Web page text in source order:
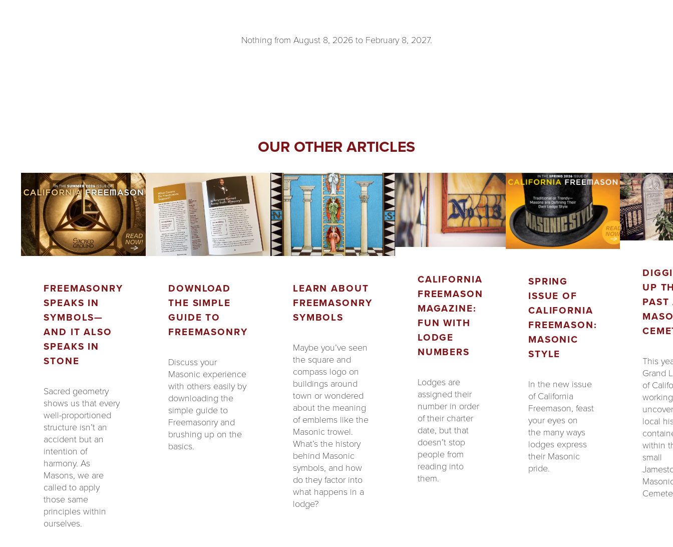
Nothing from August 8, 2026 to February 8, 2027.
OUR OTHER ARTICLES
FREEMASONRY
SPEAKS IN
SYMBOLS—
AND IT ALSO
SPEAKS IN
STONE
Sacred geometry
shows us that every
well-proportioned
structure isn’t an
accident but an
intention of
harmony. As
Masons, we are
called to apply
those same
principles within
ourselves.
DOWNLOAD
THE SIMPLE
GUIDE TO
FREEMASONRY
Discuss your
Masonic experience
with others easily by
downloading the
simple guide to
Freemasonry and
brushing up on the
basics.
LEARN ABOUT
FREEMASONRY
SYMBOLS
Maybe you’ve seen
the square and
compass logo on
buildings around
town or wondered
about the meaning
of emblems like the
Masonic trowel.
What’s the history
behind Masonic
symbols, and how
do they factor into
what happens in a
lodge?
CALIFORNIA
FREEMASON
MAGAZINE:
FUN WITH
LODGE
NUMBERS
Lodges are
assigned their
number in order
of their charter
date, but that
doesn’t stop
people from
reading into
them.
SPRING
ISSUE OF
CALIFORNIA
FREEMASON:
MASONIC
STYLE
In the new issue
of California
Freemason, feast
your eyes on
the many ways
lodges express
their Masonic
pride.
UP
This
Grand
of
local
within
small